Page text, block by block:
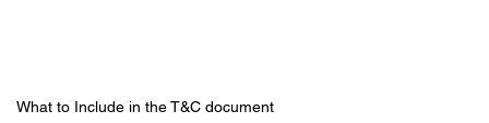
What to Include in the T&C document